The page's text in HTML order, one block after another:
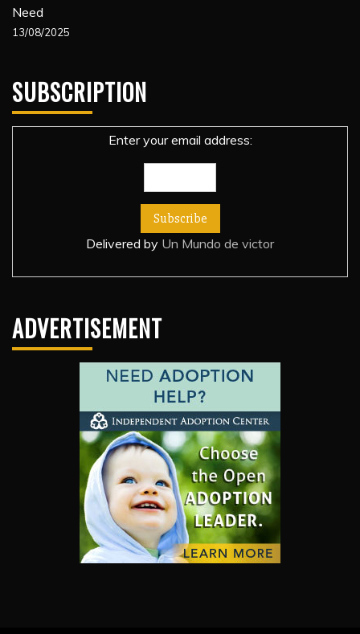
Need
13/08/2025
SUBSCRIPTION
Enter your email address:
Delivered by Un Mundo de victor
ADVERTISEMENT